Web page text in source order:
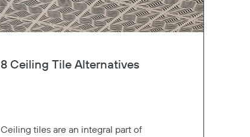
8 Ceiling Tile Alternatives
Ceiling tiles are an integral part of